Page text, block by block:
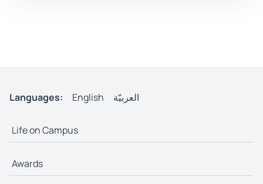
Languages: English العربيّة
Life on Campus
Awards